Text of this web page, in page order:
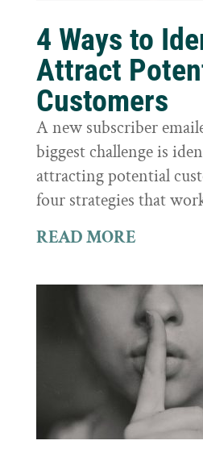
4 Ways to
Attract
Customers
A new subscriber
biggest challenge is
attracting potential
four strategies that
READ MORE